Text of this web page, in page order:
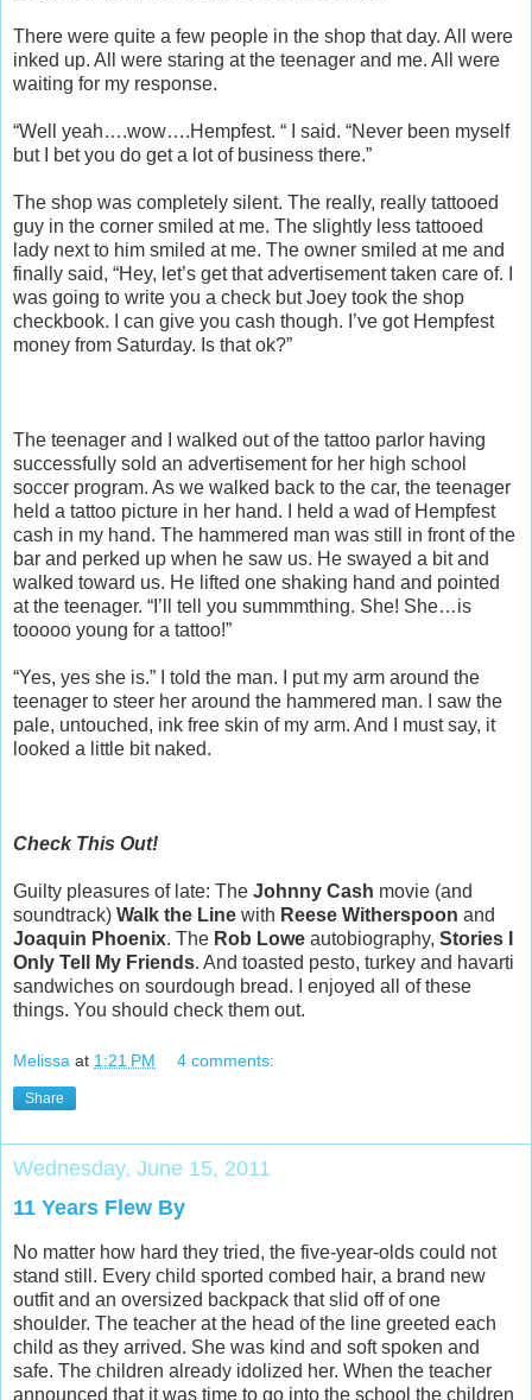
There were quite a few people in the shop that day. All were
inked up. All were staring at the teenager and me. All were
waiting for my response.
“Well yeah….wow….Hempfest. “ I said. “Never been myself
but I bet you do get a lot of business there.”
The shop was completely silent. The really, really tattooed
guy in the corner smiled at me. The slightly less tattooed
lady next to him smiled at me. The owner smiled at me and
finally said, “Hey, let’s get that advertisement taken care of. I
was going to write you a check but Joey took the shop
checkbook. I can give you cash though. I’ve got Hempfest
money from Saturday. Is that ok?”
The teenager and I walked out of the tattoo parlor having
successfully sold an advertisement for her high school
soccer program. As we walked back to the car, the teenager
held a tattoo picture in her hand. I held a wad of Hempfest
cash in my hand. The hammered man was still in front of the
bar and perked up when he saw us. He swayed a bit and
walked toward us. He lifted one shaking hand and pointed
at the teenager. “I’ll tell you summmthing. She! She…is
tooooo young for a tattoo!”
“Yes, yes she is.” I told the man. I put my arm around the
teenager to steer her around the hammered man. I saw the
pale, untouched, ink free skin of my arm. And I must say, it
looked a little bit naked.
Check This Out!
Guilty pleasures of late: The Johnny Cash movie (and
soundtrack) Walk the Line with Reese Witherspoon and
Joaquin Phoenix. The Rob Lowe autobiography, Stories I
Only Tell My Friends. And toasted pesto, turkey and havarti
sandwiches on sourdough bread. I enjoyed all of these
things. You should check them out.
Melissa at 1:21 PM 4 comments:
Share
Wednesday, June 15, 2011
11 Years Flew By
No matter how hard they tried, the five-year-olds could not
stand still. Every child sported combed hair, a brand new
outfit and an oversized backpack that slid off of one
shoulder. The teacher at the head of the line greeted each
child as they arrived. She was kind and soft spoken and
safe. The children already idolized her. When the teacher
announced that it was time to go into the school the children